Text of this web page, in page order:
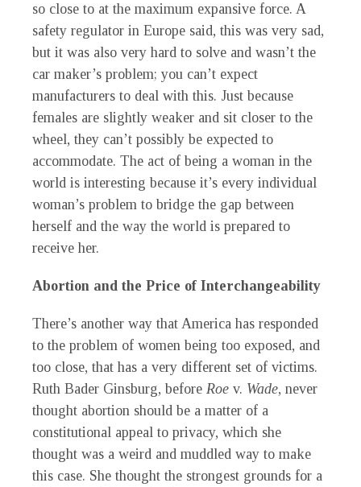
so close to at the maximum expansive force. A
safety regulator in Europe said, this was very sad,
but it was also very hard to solve and wasn’t the
car maker’s problem; you can’t expect
manufacturers to deal with this. Just because
females are slightly weaker and sit closer to the
wheel, they can’t possibly be expected to
accommodate. The act of being a woman in the
world is interesting because it’s every individual
woman’s problem to bridge the gap between
herself and the way the world is prepared to
receive her.
Abortion and the Price of Interchangeability
There’s another way that America has responded
to the problem of women being too exposed, and
too close, that has a very different set of victims.
Ruth Bader Ginsburg, before Roe v. Wade, never
thought abortion should be a matter of a
constitutional appeal to privacy, which she
thought was a weird and muddled way to make
this case. She thought the strongest grounds for a